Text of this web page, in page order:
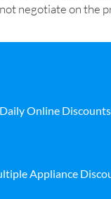
negotiate on the
Daily Online Discounts
Appliance